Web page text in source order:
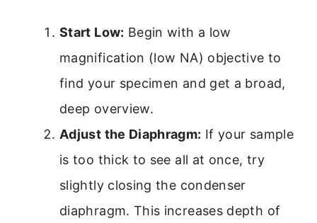
Start Low: Begin with a low
magnification (low NA) objective to
find your specimen and get a broad,
deep overview.
Adjust the Diaphragm: If your sample
is too thick to see all at once, try
slightly closing the condenser
diaphragm. This increases depth of